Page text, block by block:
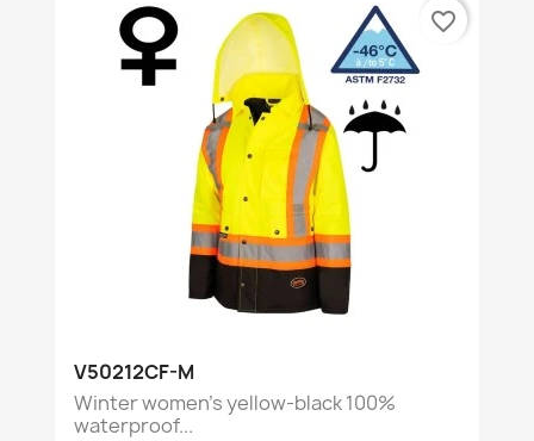
V50212CF-M
Winter women's yellow-black 100%
waterproof...
favorite_border